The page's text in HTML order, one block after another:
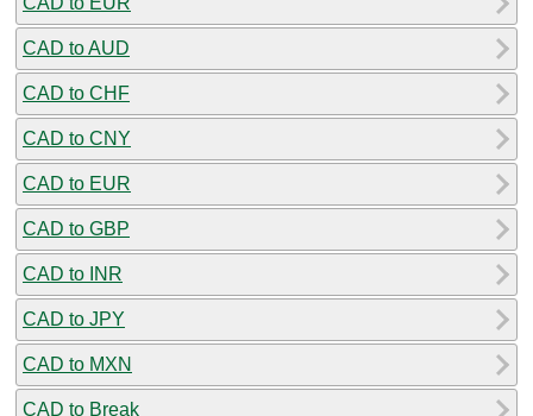
CAD to AUD
CAD to CHF
CAD to CNY
CAD to EUR
CAD to GBP
CAD to INR
CAD to JPY
CAD to MXN
CAD to Break